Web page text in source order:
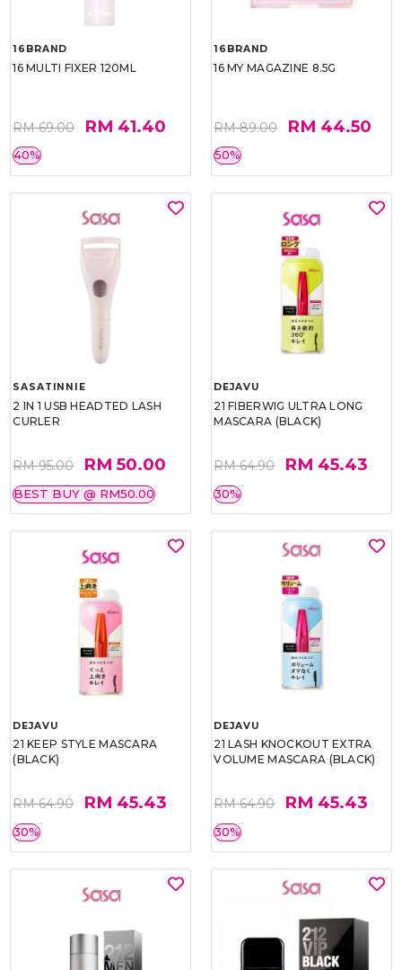
16BRAND
16 MULTI FIXER 120ML
RM 69.00 RM 41.40
40%
16BRAND
16 MY MAGAZINE 8.5G
RM 89.00 RM 44.50
50%
SASATINNIE
2 IN 1 USB HEADTED LASH
CURLER
RM 95.00 RM 50.00
BEST BUY @ RM50.00
DEJAVU
21 FIBERWIG ULTRA LONG
MASCARA (BLACK)
RM 64.90 RM 45.43
30%
DEJAVU
21 KEEP STYLE MASCARA
(BLACK)
RM 64.90 RM 45.43
30%
DEJAVU
21 LASH KNOCKOUT EXTRA
VOLUME MASCARA (BLACK)
RM 64.90 RM 45.43
30%